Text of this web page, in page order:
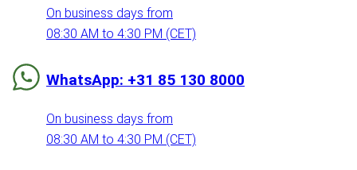
On business days from
08:30 AM to 4:30 PM (CET)
WhatsApp: +31 85 130 8000
On business days from
08:30 AM to 4:30 PM (CET)